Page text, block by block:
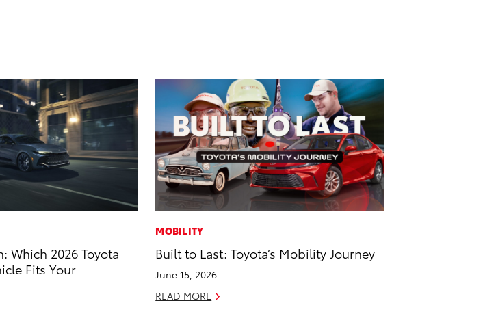
Which 2026 Toyota
Fits Your
MOBILITY
Built to Last: Toyota’s Mobility Journey
June 15, 2026
READ MORE